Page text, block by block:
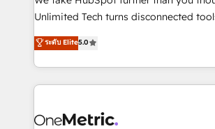
HubSpot Partner since 2012 • 2022
projects • Clients in 30+ industries •
technology for integrations •
Unlimited Tech turns disconnected
processes into a seamless, high-
engine. We combine RevOps strategy
technical execution to help teams
cleaner data, smarter automation, and
Implementation & Migration · Native &
ระดับ Elite5.0